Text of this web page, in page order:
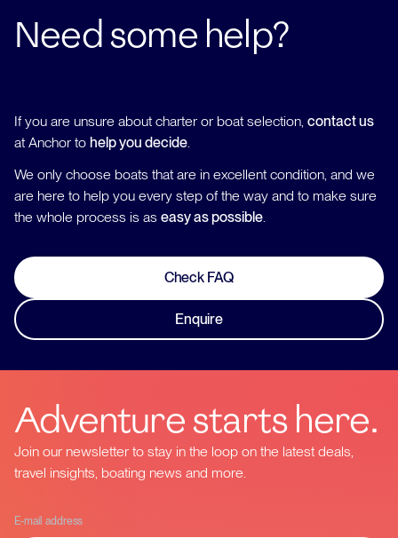
Need some help?
If you are unsure about charter or boat selection, contact us
at Anchor to help you decide.
We only choose boats that are in excellent condition, and we
are here to help you every step of the way and to make sure
the whole process is as easy as possible.
Check FAQ
Enquire
Adventure starts here.
Join our newsletter to stay in the loop on the latest deals,
travel insights, boating news and more.
E-mail address